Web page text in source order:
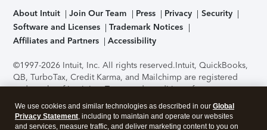
About Intuit Join Our Team Press Privacy
Security
Software and Licenses
Trademark Notices
Affiliates and Partners
Accessibility
©1997-2026 Intuit, Inc. All rights reserved.Intuit, QuickBooks,
QB, TurboTax, Credit Karma, and Mailchimp are registered
trademarks of Intuit Inc. Terms and conditions, features,
support, pricing, and service options subject to change
without notice.Security Certification of the TurboTax Online
application has been performed by C-Level Security.By
We use cookies and similar technologies as described in our Global
Privacy Statement, including to maintain and operate our websites
and services, measure traffic, and deliver marketing content to you on